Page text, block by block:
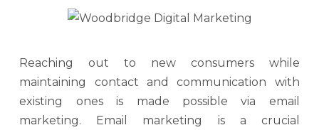
Reaching out to new consumers while
maintaining contact and communication with
existing ones is made possible via email
marketing. Email marketing is a crucial